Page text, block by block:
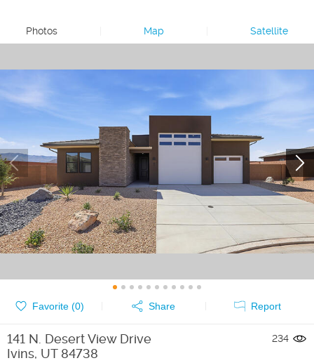
Photos Map Satellite
Favorite (0) Share Report
141 N. Desert View Drive
Ivins, UT 84738
234